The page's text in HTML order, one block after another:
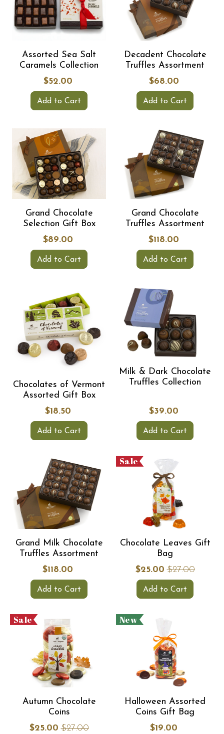
Assorted Sea Salt
Caramels Collection
$52.00
Add to Cart
Decadent Chocolate
Truffles Assortment
$68.00
Add to Cart
Grand Chocolate
Selection Gift Box
$89.00
Add to Cart
Grand Chocolate
Truffles Assortment
$118.00
Add to Cart
Chocolates of Vermont
Assorted Gift Box
$18.50
Add to Cart
Milk & Dark Chocolate
Truffles Collection
$39.00
Add to Cart
Grand Milk Chocolate
Truffles Assortment
$118.00
Add to Cart
Sale
Chocolate Leaves Gift
Bag
$25.00 $27.00
Add to Cart
Sale
Autumn Chocolate
Coins
$25.00 $27.00
New
Halloween Assorted
Coins Gift Bag
$19.00